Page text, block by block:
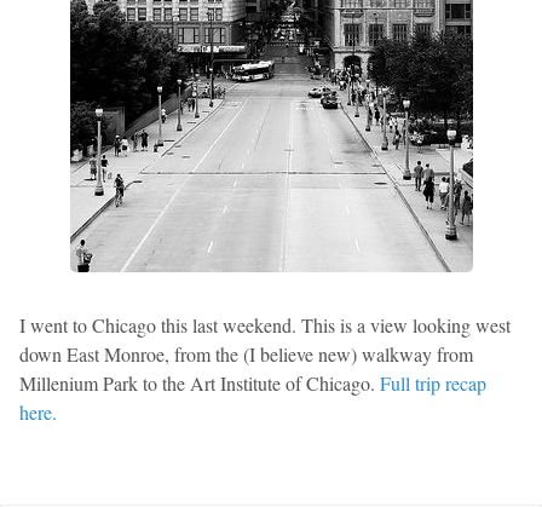
I went to Chicago this last weekend. This is a view looking west
down East Monroe, from the (I believe new) walkway from
Millenium Park to the Art Institute of Chicago. Full trip recap
here.